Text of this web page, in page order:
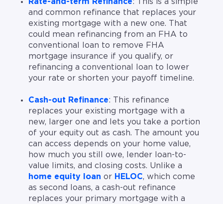
and common refinance that replaces your
existing mortgage with a new one. That
could mean refinancing from an FHA to
conventional loan to remove FHA
mortgage insurance if you qualify, or
refinancing a conventional loan to lower
your rate or shorten your payoff timeline.
Cash-out Refinance: This refinance
replaces your existing mortgage with a
new, larger one and lets you take a portion
of your equity out as cash. The amount you
can access depends on your home value,
how much you still owe, lender loan-to-
value limits, and closing costs. Unlike a
home equity loan or HELOC, which come
as second loans, a cash-out refinance
replaces your primary mortgage with a